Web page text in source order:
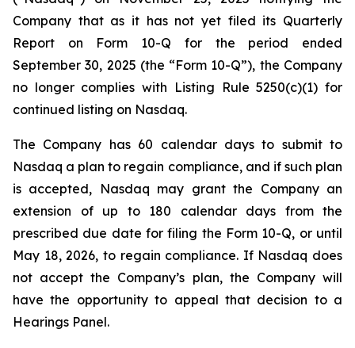
Company that as it has not yet filed its Quarterly
Report on Form 10-Q for the period ended
September 30, 2025 (the “Form 10-Q”), the Company
no longer complies with Listing Rule 5250(c)(1) for
continued listing on Nasdaq.
The Company has 60 calendar days to submit to
Nasdaq a plan to regain compliance, and if such plan
is accepted, Nasdaq may grant the Company an
extension of up to 180 calendar days from the
prescribed due date for filing the Form 10-Q, or until
May 18, 2026, to regain compliance. If Nasdaq does
not accept the Company’s plan, the Company will
have the opportunity to appeal that decision to a
Hearings Panel.